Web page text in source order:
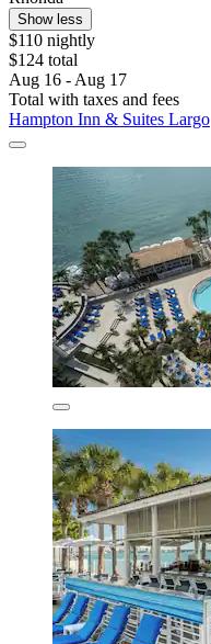
Show less
$110 nightly
$124 total
Aug 16 - Aug 17
Total with taxes and fees
Hampton Inn & Suites Largo